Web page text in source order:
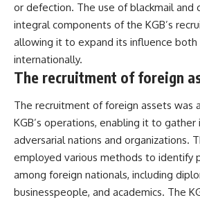
or defection. The use of blackmail and
integral components of the KGB’s
allowing it to expand its influence both
internationally.
The recruitment of foreign
The recruitment of foreign assets was
KGB’s operations, enabling it to
adversarial nations and organizations.
employed various methods to identify
among foreign nationals, including
businesspeople, and academics. The